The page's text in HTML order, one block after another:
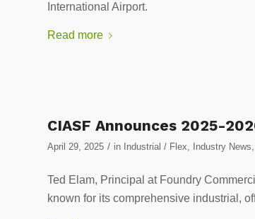
International Airport.
Read more
CIASF Announces 2025-
April 29, 2025 / in Industrial / Flex Industry News
Ted Elam, Principal at Foundry
known for its comprehensive industrial,